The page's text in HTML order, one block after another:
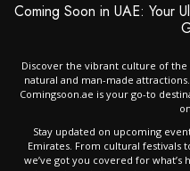
Coming Soon in UAE: Your
Discover the vibrant culture of
natural and man-made
Comingsoon.ae is your go-to
Stay updated on upcoming
Emirates. From cultural festivals
we’ve got you covered for